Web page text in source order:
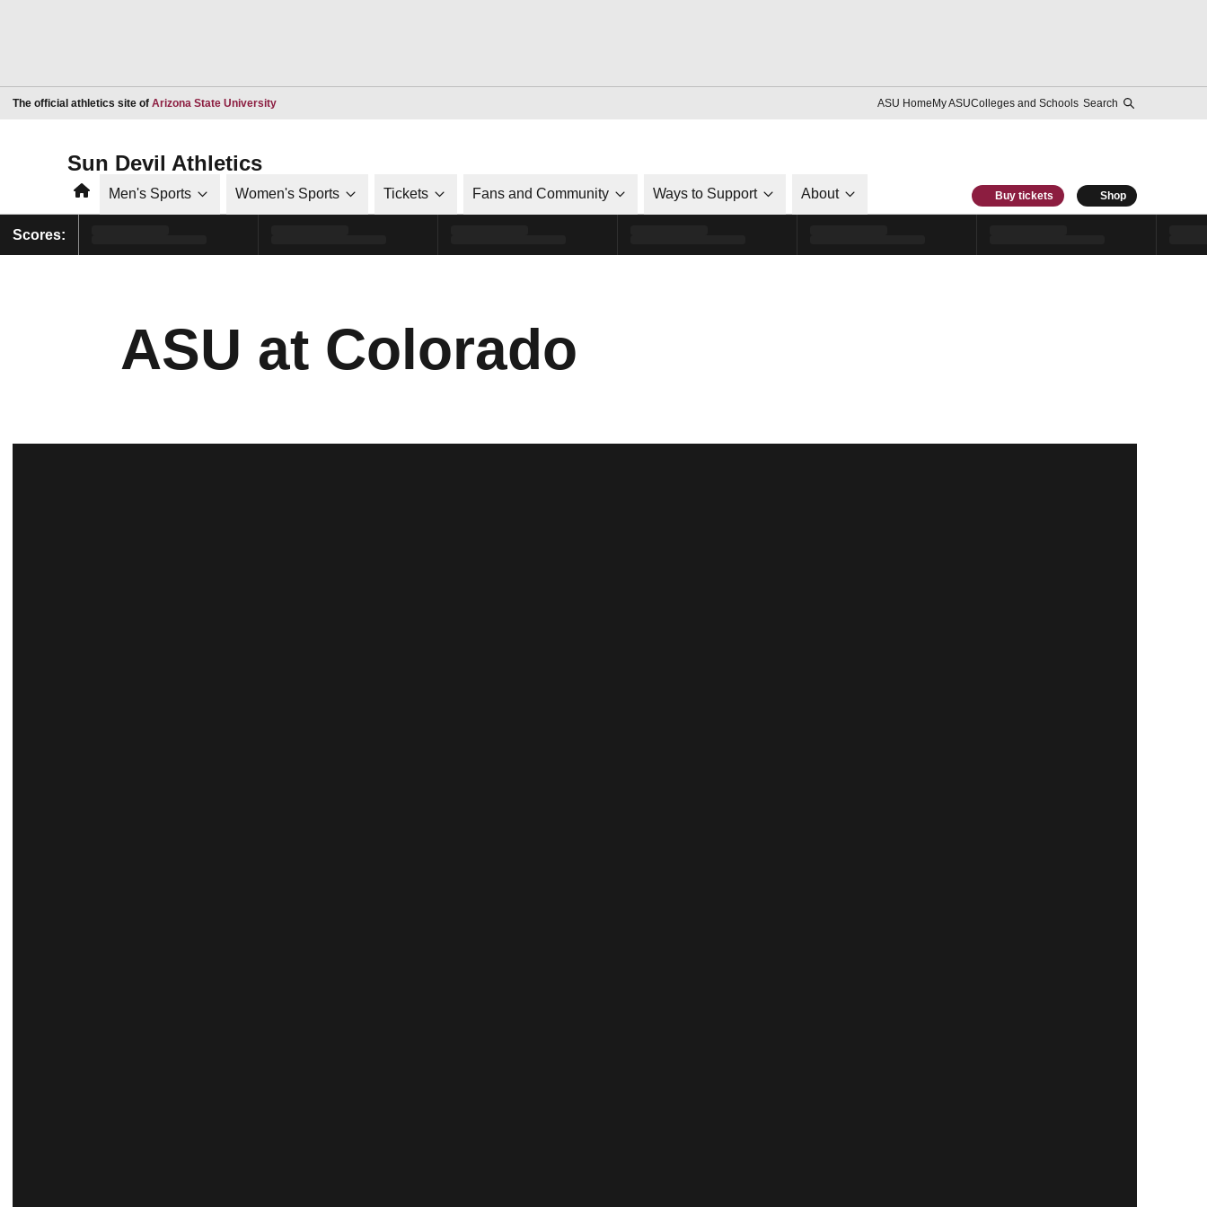
The official athletics site of Arizona State UniversityOpens in a new window ASU HomeMy ASUColleges and Schools Search
Sun Devil Athletics
HomeMen's Sports Women's Sports Tickets Fans and Community Ways to Support About Buy tickets Shop
Scores:
ASU at Colorado